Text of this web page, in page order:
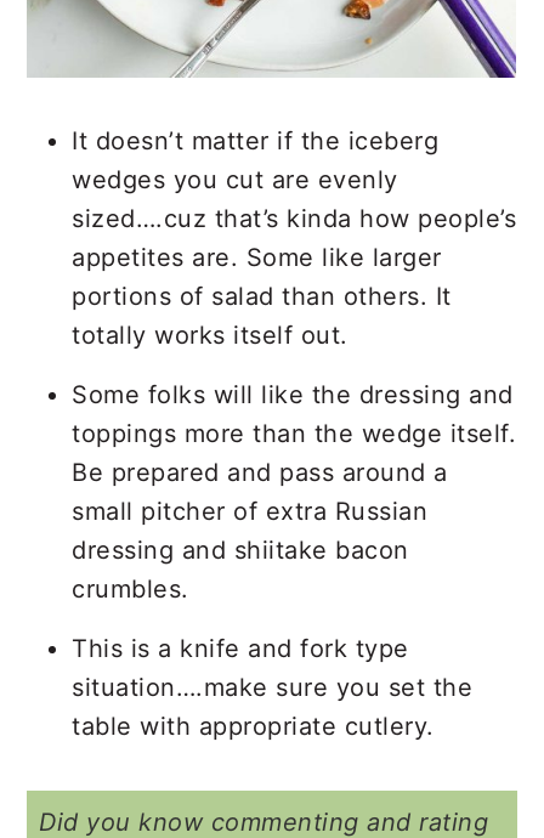
It doesn’t matter if the iceberg
wedges you cut are evenly
sized….cuz that’s kinda how people’s
appetites are. Some like larger
portions of salad than others. It
totally works itself out.
Some folks will like the dressing and
toppings more than the wedge itself.
Be prepared and pass around a
small pitcher of extra Russian
dressing and shiitake bacon
crumbles.
This is a knife and fork type
situation….make sure you set the
table with appropriate cutlery.
Did you know commenting and rating